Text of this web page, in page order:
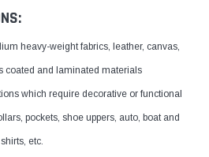
heavy-weight fabrics, leather, canvas,
coated and laminated materials
which require decorative or functional
pockets, shoe uppers, auto, boat and
etc.